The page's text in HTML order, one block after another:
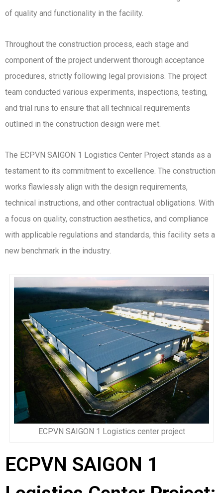
of quality and functionality in the facility.
Throughout the construction process, each stage and
component of the project underwent thorough acceptance
procedures, strictly following legal provisions. The project
team conducted various experiments, inspections, testing,
and trial runs to ensure that all technical requirements
outlined in the construction design were met.
The ECPVN SAIGON 1 Logistics Center Project stands as a
testament to its commitment to excellence. The construction
works flawlessly align with the design requirements,
technical instructions, and other contractual obligations. With
a focus on quality, construction aesthetics, and compliance
with applicable regulations and standards, this facility sets a
new benchmark in the industry.
ECPVN SAIGON 1 Logistics center project
ECPVN SAIGON 1